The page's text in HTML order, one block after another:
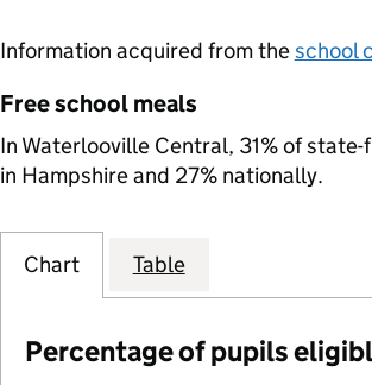
Information acquired from theschool
Free school meals
In Waterlooville Central, 31% of
in Hampshire and 27% nationally.
Chart Table
Percentage of pupils